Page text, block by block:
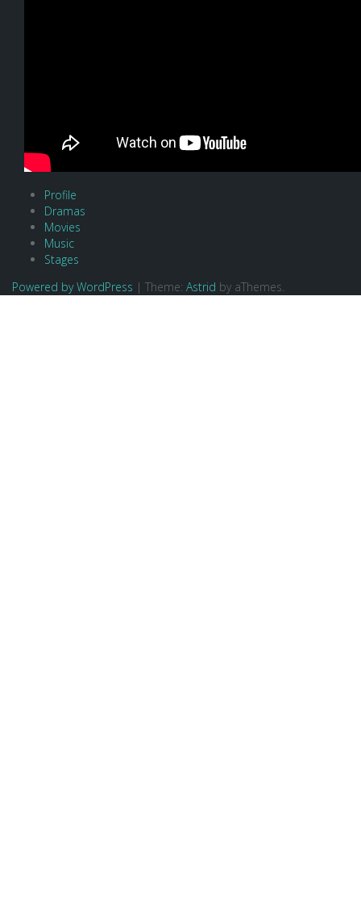
Profile
Dramas
Movies
Music
Stages
Powered by WordPress | Theme: Astrid by aThemes.